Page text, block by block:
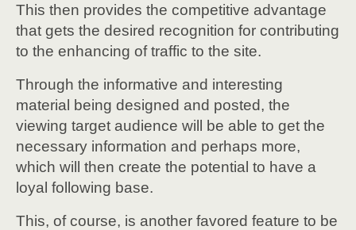
This then provides the competitive advantage
that gets the desired recognition for contributing
to the enhancing of traffic to the site.
Through the informative and interesting
material being designed and posted, the
viewing target audience will be able to get the
necessary information and perhaps more,
which will then create the potential to have a
loyal following base.
This, of course, is another favored feature to be